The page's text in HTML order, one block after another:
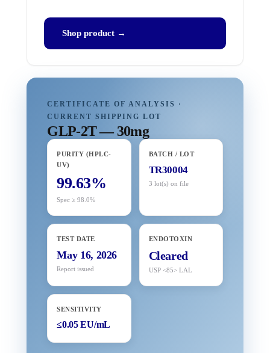
Shop product →
CERTIFICATE OF ANALYSIS ·
CURRENT SHIPPING LOT
GLP-2T — 30mg
PURITY (HPLC-
UV)
99.63%
Spec ≥ 98.0%
BATCH / LOT
TR30004
3 lot(s) on file
TEST DATE
May 16, 2026
Report issued
ENDOTOXIN
Cleared
USP <85> LAL
SENSITIVITY
≤0.05 EU/mL